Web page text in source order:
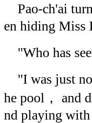
Pao-ch'ai
en hiding Miss
"Who has
"I was just
he pool， and
nd playing with